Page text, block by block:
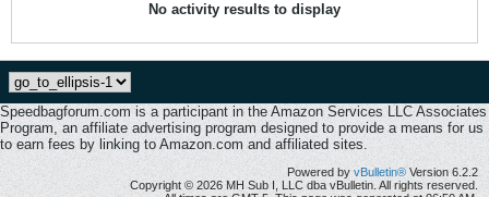
No activity results to display
Speedbagforum.com is a participant in the Amazon Services LLC Associates
Program, an affiliate advertising program designed to provide a means for us
to earn fees by linking to Amazon.com and affiliated sites.
Powered by vBulletin® Version 6.2.2
Copyright © 2026 MH Sub I, LLC dba vBulletin. All rights reserved.